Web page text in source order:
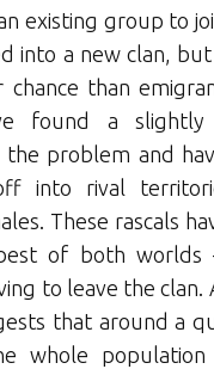
existing group to
into a new clan,
chance than
found a slightly
problem and
into rival
These rascals
of both worlds
to leave the clan.
that around a
whole